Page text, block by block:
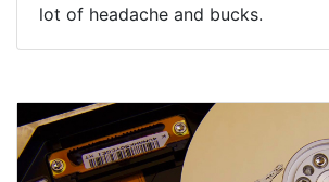
lot of headache and bucks.